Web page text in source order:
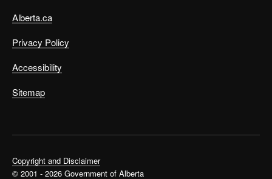
Alberta.ca
Privacy Policy
Accessibility
Sitemap
Copyright and Disclaimer
© 2001 - 2026 Government of Alberta